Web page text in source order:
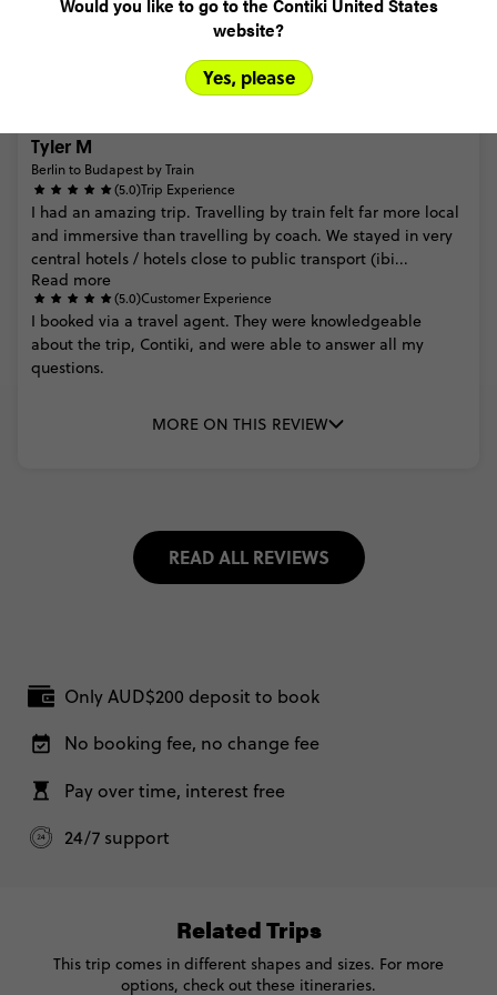
MORE ON THIS REVIEW
Tyler M
Berlin to Budapest by Train
(5.0)Trip Experience
I had an amazing trip. Travelling by train felt far more local
and immersive than travelling by coach. We stayed in very
central hotels / hotels close to public transport (ibi...
Read more
(5.0)Customer Experience
I booked via a travel agent. They were knowledgeable
about the trip, Contiki, and were able to answer all my
questions.
MORE ON THIS REVIEW
READ ALL REVIEWS
Only AUD$200 deposit to book
No booking fee, no change fee
Pay over time, interest free
24/7 support
Related Trips
This trip comes in different shapes and sizes. For more
options, check out these itineraries.
website?
Yes, please